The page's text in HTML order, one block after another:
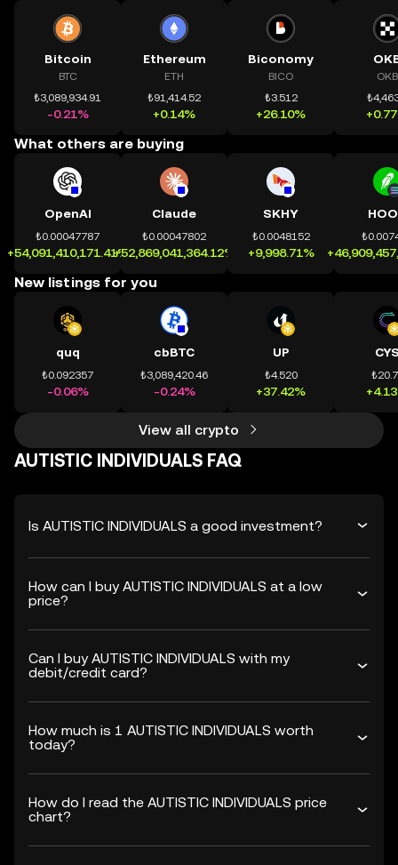
Bitcoin
BTC
₺3,089,934.91
-0.21%
Ethereum
ETH
₺91,414.52
+0.14%
Biconomy
BICO
₺3.512
+26.10%
OKB
What others are buying
OpenAI
₺0.00047787
+54,091,410,171.41%
Claude
₺0.00047802
+52,869,041,364.12%
SKHY
₺0.0048152
+9,998.71%
New listings for you
quq
₺0.092357
-0.06%
cbBTC
₺3,089,420.46
-0.24%
UP
₺4.520
+37.42%
View all crypto
AUTISTIC INDIVIDUALS FAQ
Is AUTISTIC INDIVIDUALS a good investment?
How can I buy AUTISTIC INDIVIDUALS at a low
price?
Can I buy AUTISTIC INDIVIDUALS with my
debit/credit card?
How much is 1 AUTISTIC INDIVIDUALS worth
today?
How do I read the AUTISTIC INDIVIDUALS price
chart?